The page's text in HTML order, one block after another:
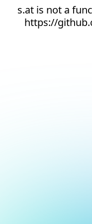
s.at is not a
https://